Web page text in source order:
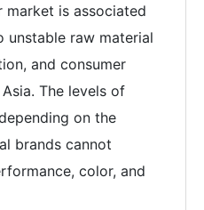
is associated
raw material
and consumer
The levels of
on the
brands cannot
color, and